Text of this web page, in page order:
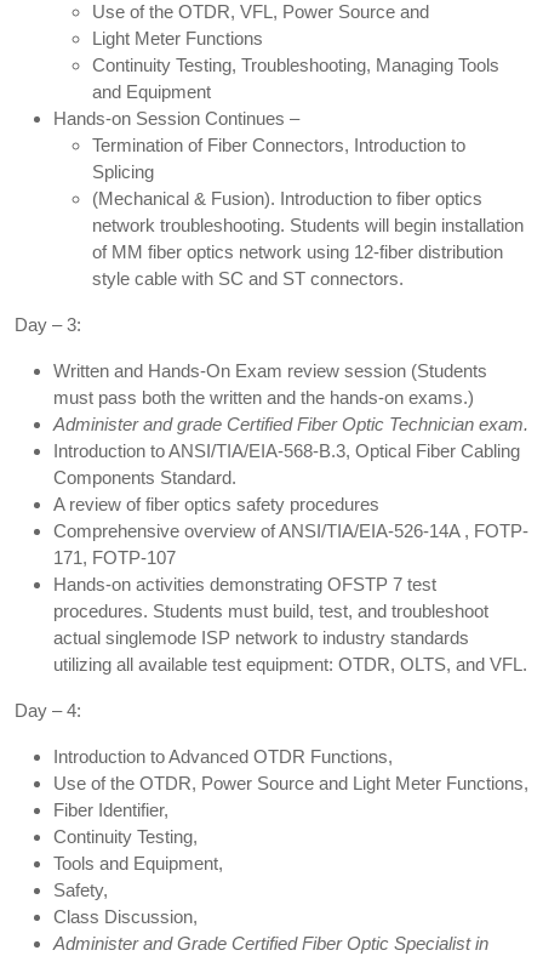
Use of the OTDR, VFL, Power Source and
Light Meter Functions
Continuity Testing, Troubleshooting, Managing Tools
and Equipment
Hands-on Session Continues –
Termination of Fiber Connectors, Introduction to
Splicing
(Mechanical & Fusion). Introduction to fiber optics
network troubleshooting. Students will begin installation
of MM fiber optics network using 12-fiber distribution
style cable with SC and ST connectors.
Day – 3:
Written and Hands-On Exam review session (Students
must pass both the written and the hands-on exams.)
Administer and grade Certified Fiber Optic Technician exam.
Introduction to ANSI/TIA/EIA-568-B.3, Optical Fiber Cabling
Components Standard.
A review of fiber optics safety procedures
Comprehensive overview of ANSI/TIA/EIA-526-14A , FOTP-
171, FOTP-107
Hands-on activities demonstrating OFSTP 7 test
procedures. Students must build, test, and troubleshoot
actual singlemode ISP network to industry standards
utilizing all available test equipment: OTDR, OLTS, and VFL.
Day – 4:
Introduction to Advanced OTDR Functions,
Use of the OTDR, Power Source and Light Meter Functions,
Fiber Identifier,
Continuity Testing,
Tools and Equipment,
Safety,
Class Discussion,
Administer and Grade Certified Fiber Optic Specialist in